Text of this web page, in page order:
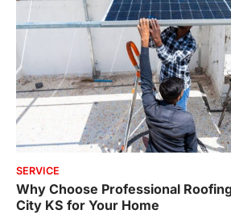
SERVICE
Why Choose Professional
City KS for Your Home